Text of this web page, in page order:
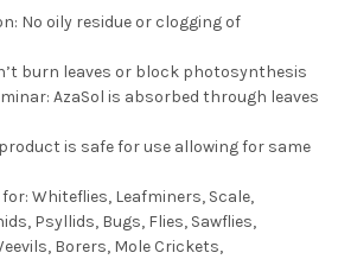
No oily residue or clogging of
burn leaves or block photosynthesis
AzaSol is absorbed through leaves
is safe for use allowing for same
Whiteflies, Leafminers, Scale,
Psyllids, Bugs, Flies, Sawflies,
Borers, Mole Crickets,